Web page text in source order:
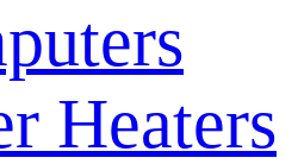
Heaters